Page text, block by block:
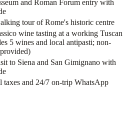
and Roman Forum entry with
tour of Rome's historic centre
wine tasting at a working Tuscan
5 wines and local antipasti; non-
to Siena and San Gimignano with
taxes and 24/7 on-trip WhatsApp